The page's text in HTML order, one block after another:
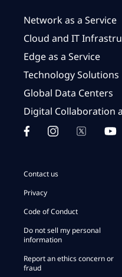
Network as a Service
Cloud and IT
Edge as a Service
Technology Solutions
Global Data Centers
Digital Collaboration
Contact us
Privacy
Code of Conduct
Do not sell my personal
information
Report an ethics concern or
fraud